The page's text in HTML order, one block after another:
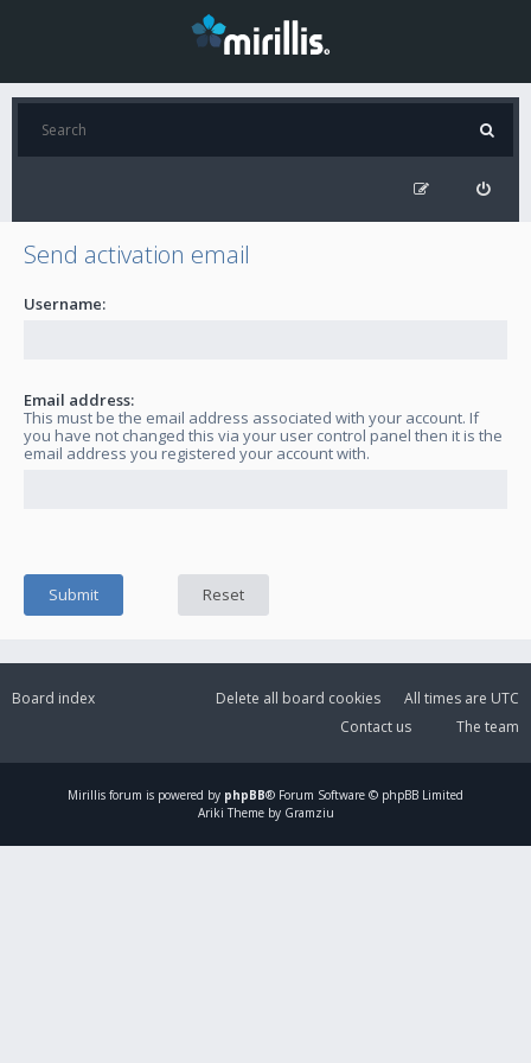
Send activation email
Username:
Email address:
This must be the email address associated with your account. If
you have not changed this via your user control panel then it is the
email address you registered your account with.
Board index All times are UTC
Delete all board cookies
The team
Contact us
Mirillis forum is powered by phpBB® Forum Software © phpBB Limited
Ariki Theme by Gramziu